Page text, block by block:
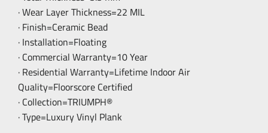
· Wear Layer Thickness=22 MIL
· Finish=Ceramic Bead
· Installation=Floating
· Commercial Warranty=10 Year
· Residential Warranty=Lifetime Indoor Air
Quality=Floorscore Certified
· Collection=TRIUMPH®
· Type=Luxury Vinyl Plank